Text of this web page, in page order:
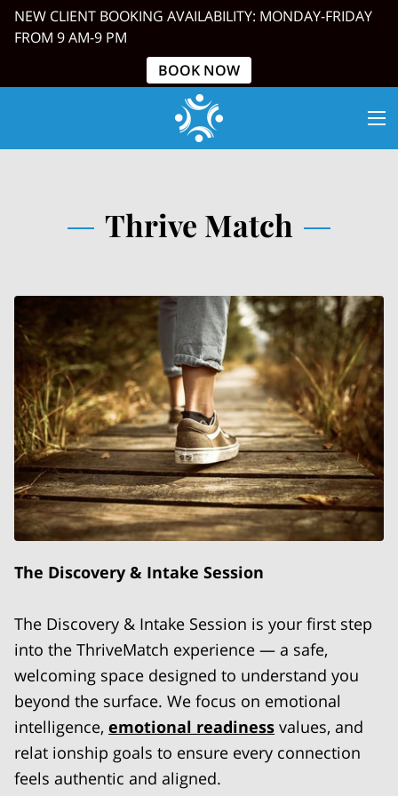
NEW CLIENT BOOKING AVAILABILITY: MONDAY-FRIDAY
FROM 9 AM-9 PM
BOOK NOW
Thrive Match
The Discovery & Intake Session
The Discovery & Intake Session is your first step
into the ThriveMatch experience — a safe,
welcoming space designed to understand you
beyond the surface. We focus on emotional
intelligence, emotional readiness values, and
relat ionship goals to ensure every connection
feels authentic and aligned.